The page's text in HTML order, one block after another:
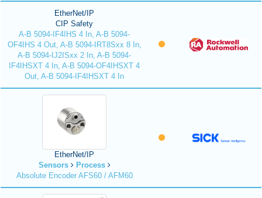
EtherNet/IP
CIP Safety
A-B 5094-IF4IHS 4 In, A-B 5094-
OF4IHS 4 Out, A-B 5094-IRT8Sxx 8 In,
A-B 5094-IJ2ISxx 2 In, A-B 5094-
IF4IHSXT 4 In, A-B 5094-OF4IHSXT 4
Out, A-B 5094-IF4IHSXT 4 In
EtherNet/IP
Sensors
Process
Absolute Encoder AFS60 / AFM60